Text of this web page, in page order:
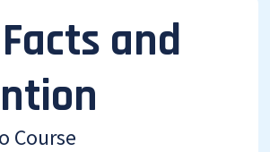
and
Course